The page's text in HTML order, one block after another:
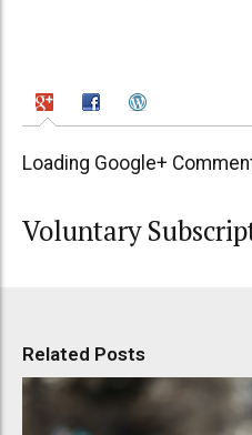
Loading Google+
Voluntary
Related Posts